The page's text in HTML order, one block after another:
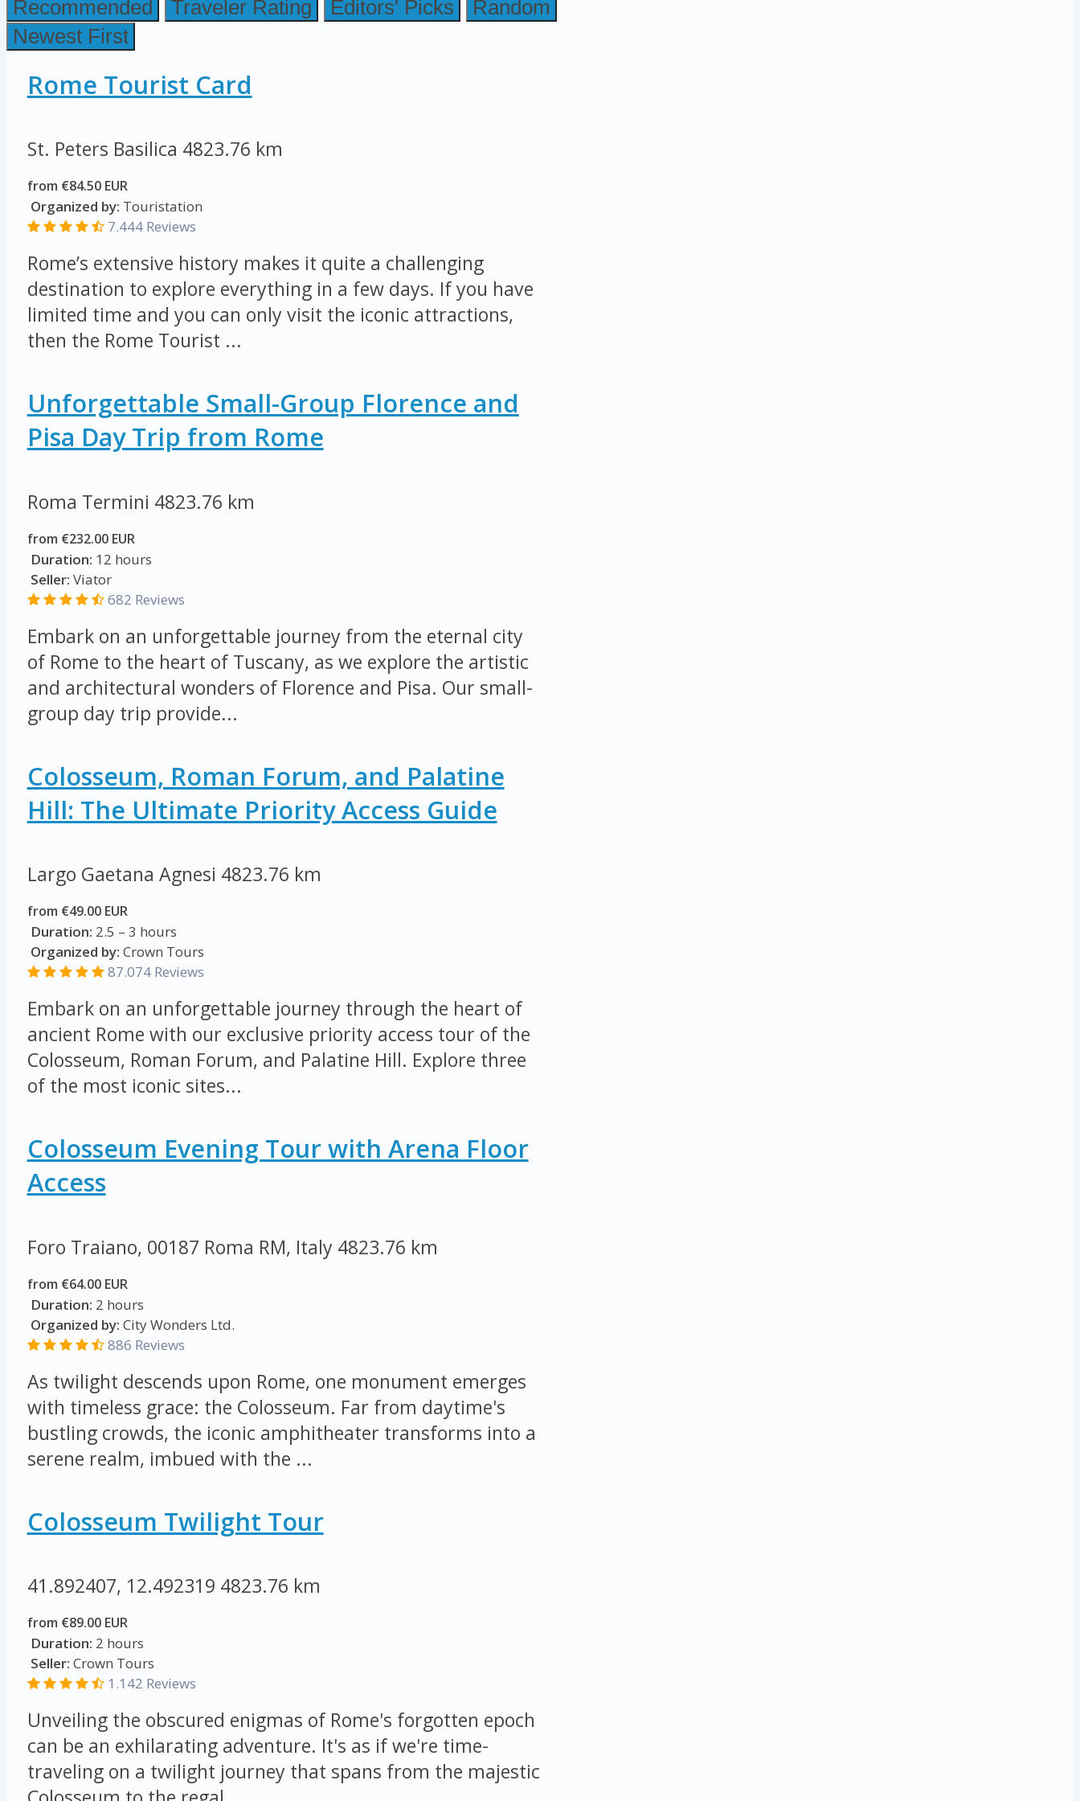
Recommended Traveler Rating Editors' Picks
Random
Newest First
Rome Tourist Card
St. Peters Basilica 4823.76 km
from €84.50 EUR
Organized by: Touristation
7.444 Reviews
Rome’s extensive history makes it quite a challenging
destination to explore everything in a few days. If you have
limited time and you can only visit the iconic attractions,
then the Rome Tourist ...
Unforgettable Small-Group Florence and
Pisa Day Trip from Rome
Roma Termini 4823.76 km
from €232.00 EUR
Duration: 12 hours
Seller: Viator
682 Reviews
Embark on an unforgettable journey from the eternal city
of Rome to the heart of Tuscany, as we explore the artistic
and architectural wonders of Florence and Pisa. Our small-
group day trip provide...
Colosseum, Roman Forum, and Palatine
Hill: The Ultimate Priority Access Guide
Largo Gaetana Agnesi 4823.76 km
from €49.00 EUR
Duration: 2.5 – 3 hours
Organized by: Crown Tours
87.074 Reviews
Embark on an unforgettable journey through the heart of
ancient Rome with our exclusive priority access tour of the
Colosseum, Roman Forum, and Palatine Hill. Explore three
of the most iconic sites...
Colosseum Evening Tour with Arena Floor
Access
Foro Traiano, 00187 Roma RM, Italy 4823.76 km
from €64.00 EUR
Duration: 2 hours
Organized by: City Wonders Ltd.
886 Reviews
As twilight descends upon Rome, one monument emerges
with timeless grace: the Colosseum. Far from daytime's
bustling crowds, the iconic amphitheater transforms into a
serene realm, imbued with the ...
Colosseum Twilight Tour
41.892407, 12.492319 4823.76 km
from €89.00 EUR
Duration: 2 hours
Seller: Crown Tours
1.142 Reviews
Unveiling the obscured enigmas of Rome's forgotten epoch
can be an exhilarating adventure. It's as if we're time-
traveling on a twilight journey that spans from the majestic